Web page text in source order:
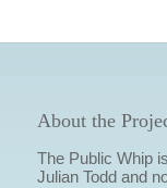
About the
The Public Whip
Julian Todd and